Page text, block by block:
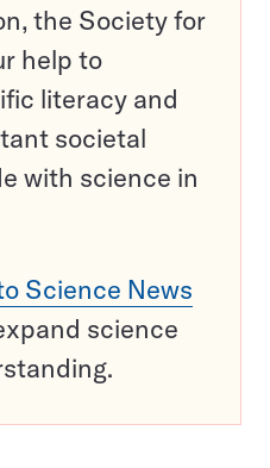
the Society for
help to
literacy and
societal
with science in
Science News
science